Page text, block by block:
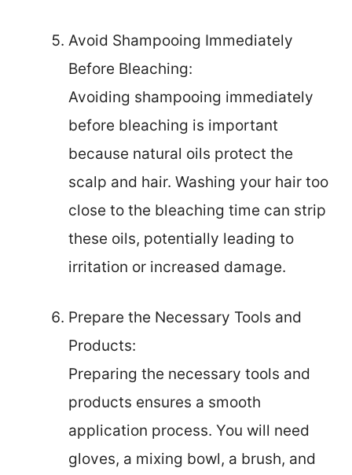
Avoid Shampooing Immediately
Before Bleaching:
Avoiding shampooing immediately
before bleaching is important
because natural oils protect the
scalp and hair. Washing your hair too
close to the bleaching time can strip
these oils, potentially leading to
irritation or increased damage.
Prepare the Necessary Tools and
Products:
Preparing the necessary tools and
products ensures a smooth
application process. You will need
gloves, a mixing bowl, a brush, and